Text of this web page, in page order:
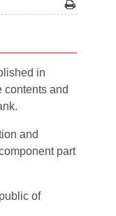
in
contents and
and
part
of